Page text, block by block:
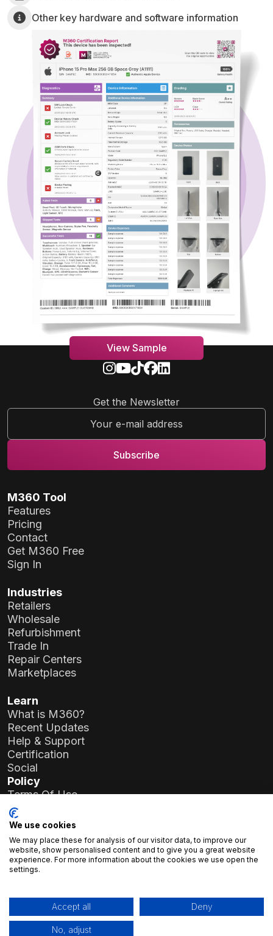
Other key hardware and software information
View Sample
Get the Newsletter
M360 Tool
Features
Pricing
Contact
Get M360 Free
Sign In
Industries
Retailers
Wholesale
Refurbishment
Trade In
Repair Centers
Marketplaces
Learn
What is M360?
Recent Updates
Help & Support
Certification
Social
Policy
Terms Of Use
Privacy Policy
General Data Protection Regulation (GDPR)
Company Details
Atlas Soft Ltd.
19-35 Prielle Kornélia St.
Registration No.:
Tax Number:23966994-2-43
We use cookies
We may place these for analysis of our visitor data, to improve our
website, show personalised content and to give you a great website
experience. For more information about the cookies we use open the
settings.
Accept all Deny
No, adjust